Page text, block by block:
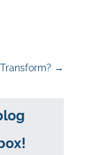
→